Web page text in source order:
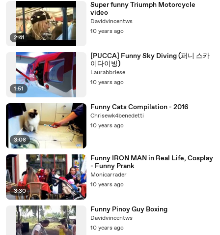
2:41
Super funny Triumph Motorcycle
video
Davidvincentws
10 years ago
1:51
[PUCCA] Funny Sky Diving (퍼니 스카
이다이빙)
Laurabbriese
10 years ago
3:08
Funny Cats Compilation - 2016
Chrisewk4benedetti
10 years ago
3:30
Funny IRON MAN in Real Life, Cosplay
- Funny Prank
Monicarrader
10 years ago
Funny Pinoy Guy Boxing
Davidvincentws
10 years ago